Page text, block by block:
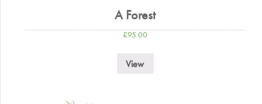
A Forest
£95.00
View